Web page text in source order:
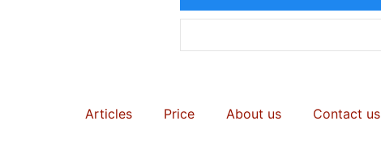
Articles Price About us Contact us